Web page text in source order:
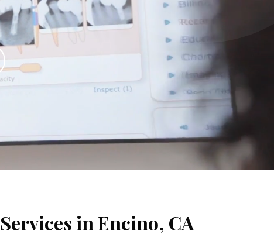
in Encino, CA